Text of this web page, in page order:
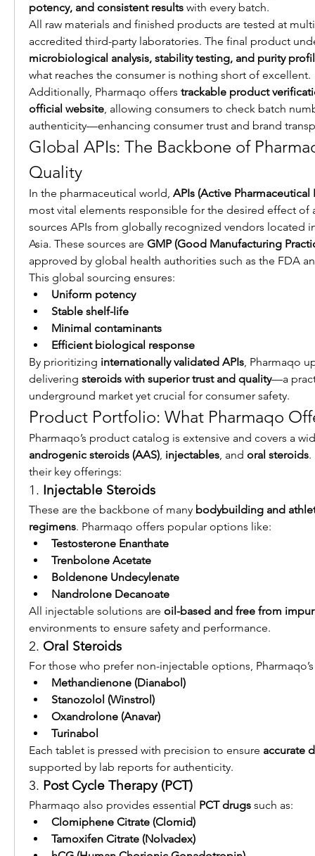
potency, and consistent results with every batch.
All raw materials and finished products are tested at
microbiological analysis, stability testing, and purity
what reaches the consumer is nothing short of excellent.
Additionally, Pharmaqo offers trackable product
official website, allowing consumers to check batch
authenticity—enhancing consumer trust and brand
Global APIs: The Backbone of
Quality
In the pharmaceutical world, APIs (Active
most vital elements responsible for the desired effect of
sources APIs from globally recognized vendors located
Asia. These sources are GMP (Good Manufacturing
approved by global health authorities such as the FDA
This global sourcing ensures:
Uniform potency
Stable shelf-life
Minimal contaminants
Efficient biological response
By prioritizing internationally validated APIs, Pharmaqo
delivering steroids with superior trust and quality—a
underground market yet crucial for consumer safety.
Product Portfolio: What Pharmaqo
Pharmaqo’s product catalog is extensive and covers a
androgenic steroids (AAS), injectables, and oral steroids.
their key offerings:
1. Injectable Steroids
These are the backbone of many bodybuilding and
regimens. Pharmaqo offers popular options like:
Testosterone Enanthate
Trenbolone Acetate
Boldenone Undecylenate
Nandrolone Decanoate
All injectable solutions are oil-based and free from
environments to ensure safety and performance.
2. Oral Steroids
For those who prefer non-injectable options,
Methandienone (Dianabol)
Stanozolol (Winstrol)
Oxandrolone (Anavar)
Turinabol
Each tablet is pressed with precision to ensure accurate
supported by lab reports for authenticity.
3. Post Cycle Therapy (PCT)
Pharmaqo also provides essential PCT drugs such as:
Clomiphene Citrate (Clomid)
Tamoxifen Citrate (Nolvadex)